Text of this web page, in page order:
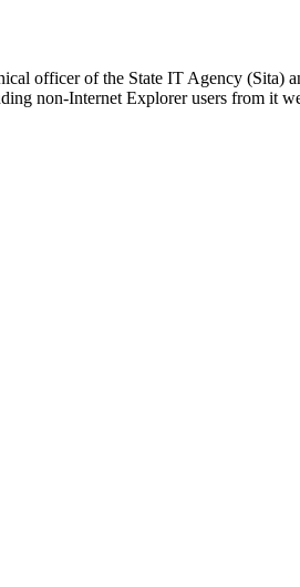
officer of the State IT Agency
non-Internet Explorer users from it